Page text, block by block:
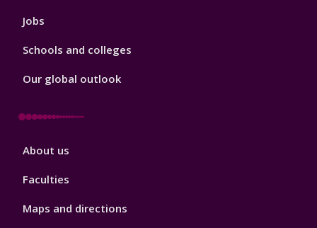
Jobs
Schools and colleges
Our global outlook
Footer
About us
Faculties
Maps and directions